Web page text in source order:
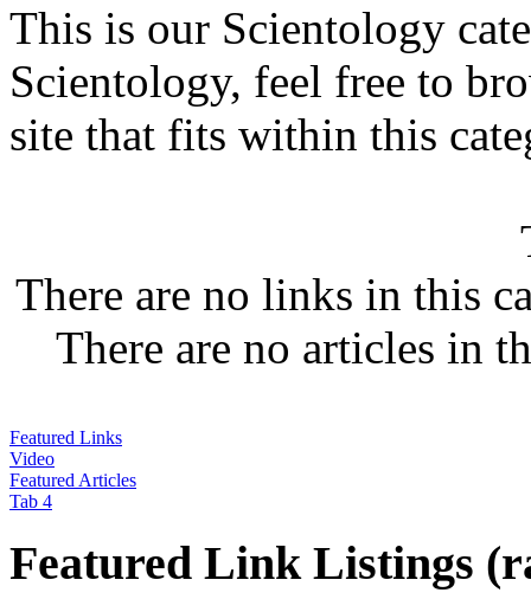
This is our Scientology
Scientology, feel free to
site that fits within this
There are no links in this
There are no articles in
Featured Links
Video
Featured Articles
Tab 4
Featured Link Listings